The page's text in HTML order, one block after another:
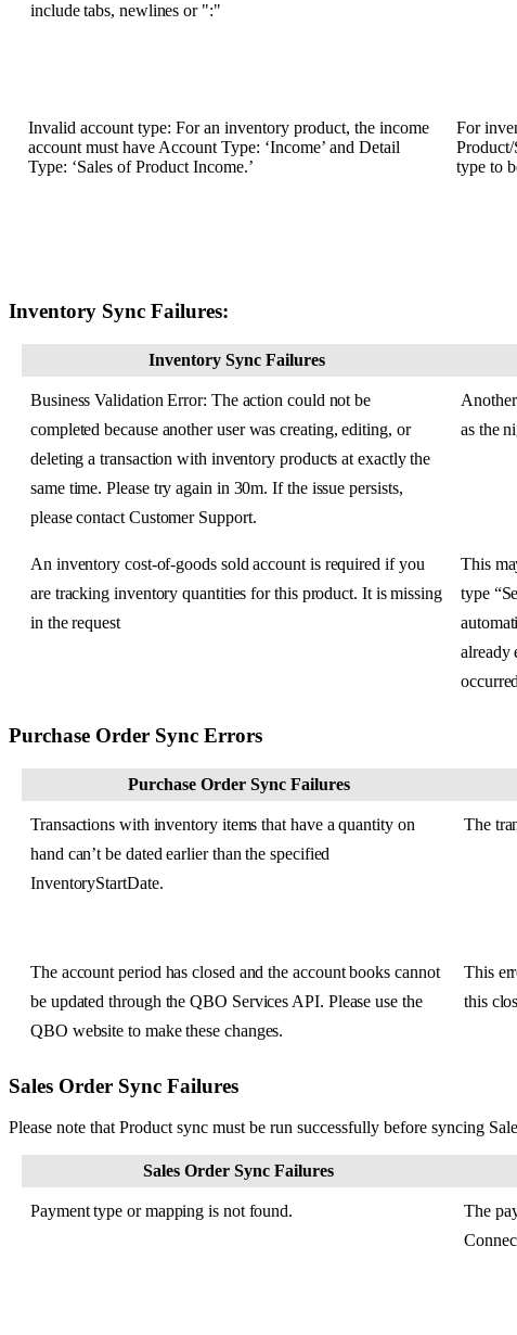
include tabs, newlines or ":"
Invalid account type: For an inventory product, the income
account must have Account Type: ‘Income’ and Detail
Type: ‘Sales of Product Income.’
For
Product/
type to
Inventory Sync Failures:
Inventory Sync Failures
Business Validation Error: The action could not be
completed because another user was creating, editing, or
deleting a transaction with inventory products at exactly the
same time. Please try again in 30m. If the issue persists,
please contact Customer Support.
Another
as the
An inventory cost-of-goods sold account is required if you
are tracking inventory quantities for this product. It is missing
in the request
This
type “
already
occurred
Purchase Order Sync Errors
Purchase Order Sync Failures
Transactions with inventory items that have a quantity on
hand can’t be dated earlier than the specified
InventoryStartDate.
The
The account period has closed and the account books cannot
be updated through the QBO Services API. Please use the
QBO website to make these changes.
This
this
Sales Order Sync Failures
Please note that Product sync must be run successfully before syncing
Sales Order Sync Failures
Payment type or mapping is not found. The